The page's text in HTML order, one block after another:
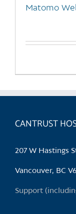
Matomo
CANTRUST
207 W Hastings
Vancouver, BC
Support